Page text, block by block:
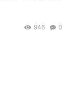
0
946